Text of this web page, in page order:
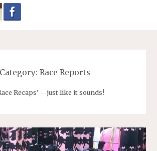
Category: Race Reports
Recaps’ – just like it sounds!